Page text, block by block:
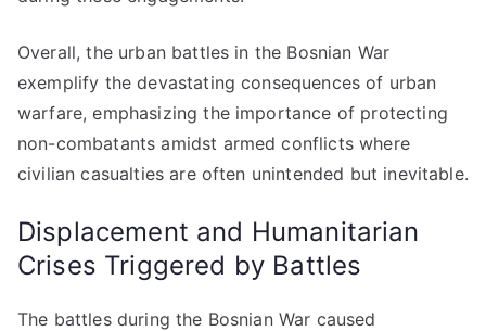
Overall, the urban battles in the Bosnian War
exemplify the devastating consequences of urban
warfare, emphasizing the importance of protecting
non-combatants amidst armed conflicts where
civilian casualties are often unintended but inevitable.
Displacement and Humanitarian
Crises Triggered by Battles
The battles during the Bosnian War caused